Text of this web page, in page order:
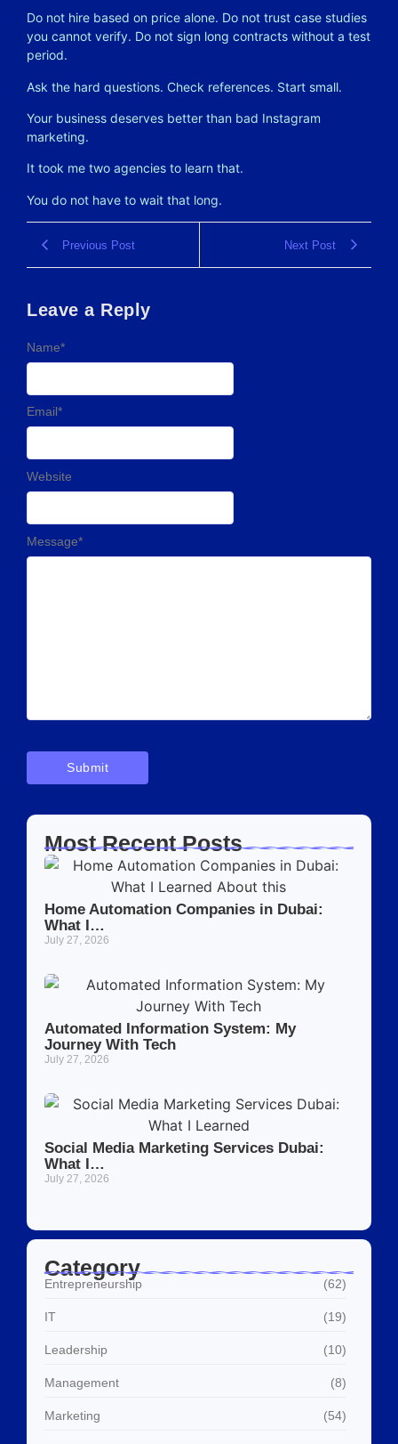
Do not hire based on price alone. Do not trust case studies
you cannot verify. Do not sign long contracts without a test
period.
Ask the hard questions. Check references. Start small.
Your business deserves better than bad Instagram
marketing.
It took me two agencies to learn that.
You do not have to wait that long.
Previous Post Next Post
Leave a Reply
Message*
Name*
Email*
Website
Most Recent Posts
Home Automation Companies in Dubai:
What I…
July 27, 2026
Automated Information System: My
Journey With Tech
July 27, 2026
Social Media Marketing Services Dubai:
What I…
July 27, 2026
Category
Entrepreneurship (62)
IT (19)
Leadership (10)
Management (8)
Marketing (54)